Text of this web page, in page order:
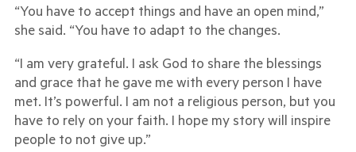
“You have to accept things and have an open mind,”
she said. “You have to adapt to the changes.
“I am very grateful. I ask God to share the blessings
and grace that he gave me with every person I have
met. It’s powerful. I am not a religious person, but you
have to rely on your faith. I hope my story will inspire
people to not give up.”